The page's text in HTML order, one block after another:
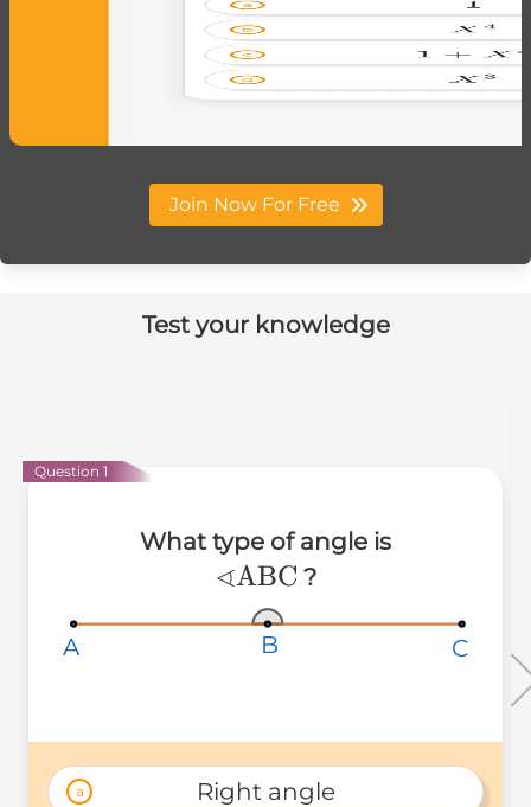
Join Now For Free
Test your knowledge
Question 1
What type of angle is
∢\text{ABC}
∢ABC ?
A
A
A B
B
B C
C
C
a Right angle